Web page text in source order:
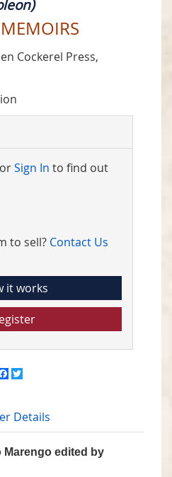
Cockerel Press,
orSign In to find out
to sell? Contact Us
it works
Facebook
Details
Marengo edited by